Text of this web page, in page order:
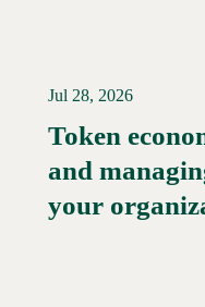
Jul 28, 2026
Token
and
your